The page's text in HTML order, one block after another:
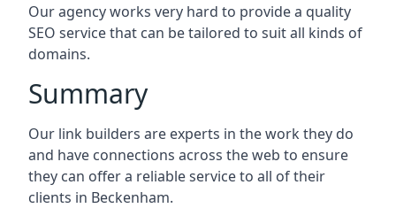
Our agency works very hard to provide a quality
SEO service that can be tailored to suit all kinds of
domains.
Summary
Our link builders are experts in the work they do
and have connections across the web to ensure
they can offer a reliable service to all of their
clients in Beckenham.